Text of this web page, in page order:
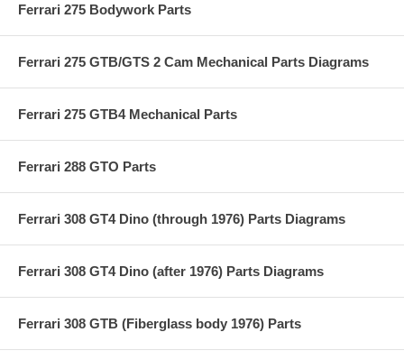
Ferrari 275 Bodywork Parts
Ferrari 275 GTB/GTS 2 Cam Mechanical Parts Diagrams
Ferrari 275 GTB4 Mechanical Parts
Ferrari 288 GTO Parts
Ferrari 308 GT4 Dino (through 1976) Parts Diagrams
Ferrari 308 GT4 Dino (after 1976) Parts Diagrams
Ferrari 308 GTB (Fiberglass body 1976) Parts